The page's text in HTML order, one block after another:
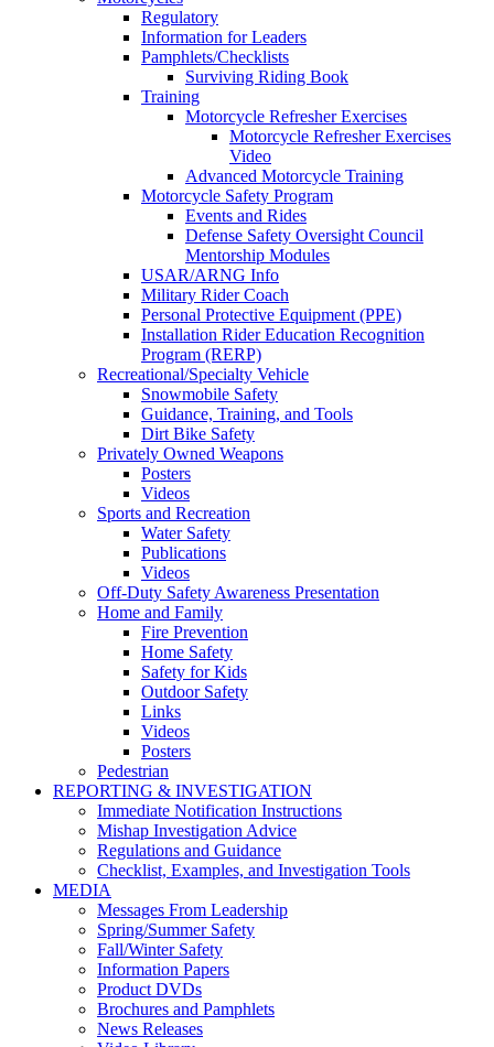
Regulatory
Information for Leaders
Pamphlets/Checklists
Surviving Riding Book
Training
Motorcycle Refresher Exercises
Motorcycle Refresher Exercises
Video
Advanced Motorcycle Training
Motorcycle Safety Program
Events and Rides
Defense Safety Oversight Council
Mentorship Modules
USAR/ARNG Info
Military Rider Coach
Personal Protective Equipment (PPE)
Installation Rider Education Recognition
Program (RERP)
Recreational/Specialty Vehicle
Snowmobile Safety
Guidance, Training, and Tools
Dirt Bike Safety
Privately Owned Weapons
Posters
Videos
Sports and Recreation
Water Safety
Publications
Videos
Off-Duty Safety Awareness Presentation
Home and Family
Fire Prevention
Home Safety
Safety for Kids
Outdoor Safety
Links
Videos
Posters
Pedestrian
REPORTING & INVESTIGATION
Immediate Notification Instructions
Mishap Investigation Advice
Regulations and Guidance
Checklist, Examples, and Investigation Tools
MEDIA
Messages From Leadership
Spring/Summer Safety
Fall/Winter Safety
Information Papers
Product DVDs
Brochures and Pamphlets
News Releases